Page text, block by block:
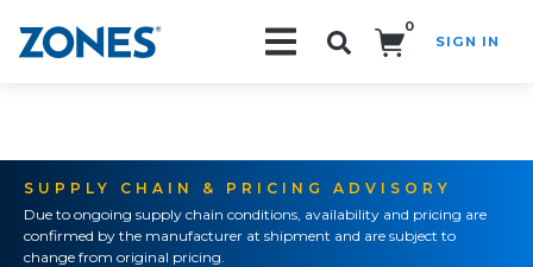
0
SIGN IN
SUPPLY CHAIN & PRICING ADVISORY
Due to ongoing supply chain conditions, availability and pricing are
confirmed by the manufacturer at shipment and are subject to
change from original pricing.